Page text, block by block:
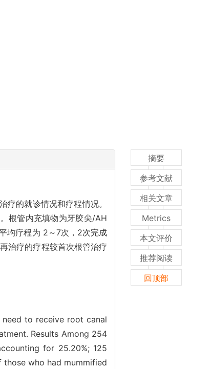
的就诊情况和疗程情况。
根管内充填物为牙胶尖/AH
均疗程为 2～7次，2次完成
治疗的疗程较首次根管治疗
to receive root canal
Results Among 254
for 25.20%; 125
who had mummified
摘要
参考文献
相关文章
Metrics
本文评价
推荐阅读
回顶部